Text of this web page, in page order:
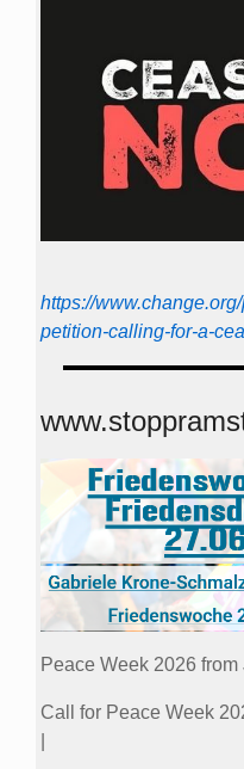
https://
petition-calling-for-a-
Peace Week 2026 from
Call for Peace Week